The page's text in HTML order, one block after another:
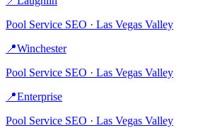
Pool Service SEO · Las Vegas Valley
📍Winchester
Pool Service SEO · Las Vegas Valley
📍Enterprise
Pool Service SEO · Las Vegas Valley